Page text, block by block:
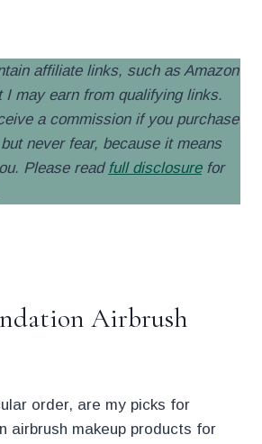
affiliate links, such as Amazon
I may earn from qualifying links.
a commission if you purchase
never fear, because it means
Please read full disclosure for
Airbrush
order, are my picks for
airbrush makeup products for